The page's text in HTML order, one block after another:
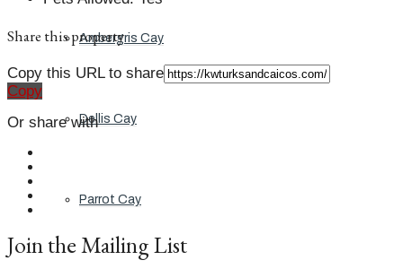
Ambergris Cay
Dellis Cay
Parrot Cay
Share this property
Copy this URL to share
Copy
Or share with
Join the Mailing List